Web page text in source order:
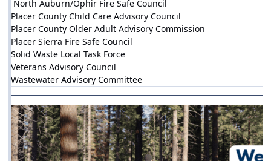
North Auburn/Ophir Fire Safe Council
Placer County Child Care Advisory Council
Placer County Older Adult Advisory Commission
Placer Sierra Fire Safe Council
Solid Waste Local Task Force
Veterans Advisory Council
Wastewater Advisory Committee